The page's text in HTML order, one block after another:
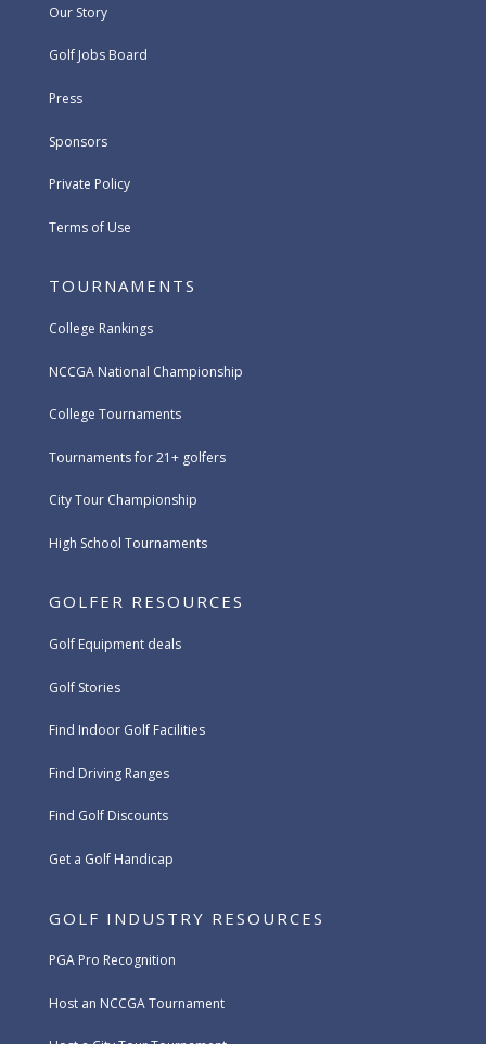
Our Story
Golf Jobs Board
Press
Sponsors
Private Policy
Terms of Use
TOURNAMENTS
College Rankings
NCCGA National Championship
College Tournaments
Tournaments for 21+ golfers
City Tour Championship
High School Tournaments
GOLFER RESOURCES
Golf Equipment deals
Golf Stories
Find Indoor Golf Facilities
Find Driving Ranges
Find Golf Discounts
Get a Golf Handicap
GOLF INDUSTRY RESOURCES
PGA Pro Recognition
Host an NCCGA Tournament